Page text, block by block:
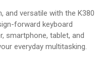
and versatile with the K380
forward keyboard
smartphone, tablet, and
everyday multitasking.